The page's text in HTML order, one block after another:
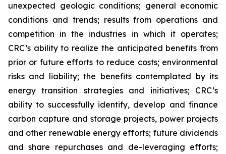
unexpected geologic conditions; general economic
conditions and trends; results from operations and
competition in the industries in which it operates;
CRC’s ability to realize the anticipated benefits from
prior or future efforts to reduce costs; environmental
risks and liability; the benefits contemplated by its
energy transition strategies and initiatives; CRC’s
ability to successfully identify, develop and finance
carbon capture and storage projects, power projects
and other renewable energy efforts; future dividends
and share repurchases and de-leveraging efforts;